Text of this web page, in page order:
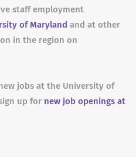
staff employment
of Maryland and at other
in the region on
jobs at the University of
up for new job openings at